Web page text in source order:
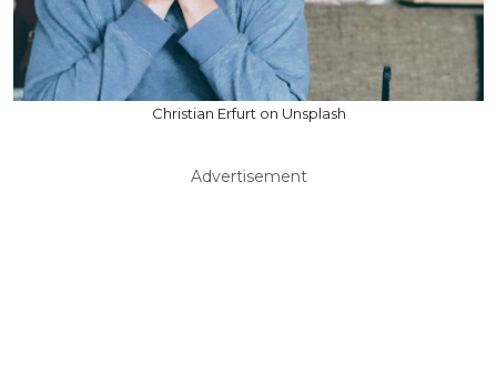
Christian Erfurt on Unsplash
Advertisement